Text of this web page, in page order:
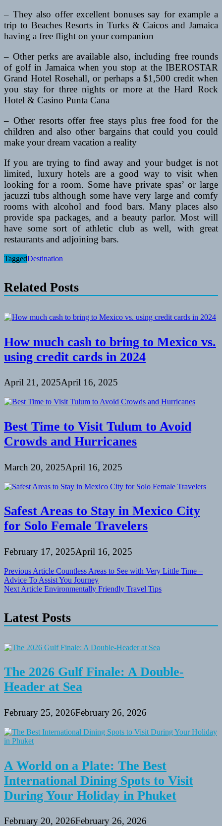
– They also offer excellent bonuses say for example a
trip to Beaches Resorts in Turks & Caicos and Jamaica
having a free flight on your companion
– Other perks are available also, including free rounds
of golf in Jamaica when you stop at the IBEROSTAR
Grand Hotel Rosehall, or perhaps a $1,500 credit when
you stay for three nights or more at the Hard Rock
Hotel & Casino Punta Cana
– Other resorts offer free stays plus free food for the
children and also other bargains that could you could
make your dream vacation a reality
If you are trying to find away and your budget is not
limited, luxury hotels are a good way to visit when
looking for a room. Some have private spas’ or large
jacuzzi tubs although some have very large and comfy
rooms with alcohol and food bars. Many places also
provide spa packages, and a beauty parlor. Most will
have some sort of athletic club as well, with great
restaurants and adjoining bars.
TaggedDestination
Related Posts
How much cash to bring to Mexico vs.
using credit cards in 2024
April 21, 2025April 16, 2025
Best Time to Visit Tulum to Avoid
Crowds and Hurricanes
March 20, 2025April 16, 2025
Safest Areas to Stay in Mexico City
for Solo Female Travelers
February 17, 2025April 16, 2025
Post
navigation
Previous Article Countless Areas to See with Very Little Time –
Advice To Assist You Journey
Next Article Environmentally Friendly Travel Tips
Latest Posts
The 2026 Gulf Finale: A Double-
Header at Sea
February 25, 2026February 26, 2026
A World on a Plate: The Best
International Dining Spots to Visit
During Your Holiday in Phuket
February 20, 2026February 26, 2026